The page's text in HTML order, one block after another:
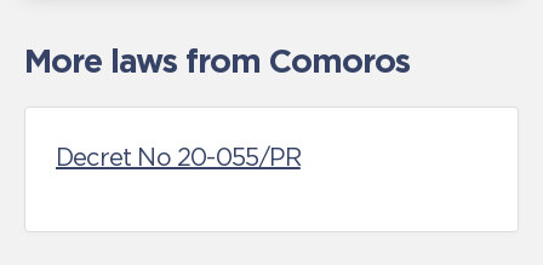
More laws from Comoros
Decret No 20-055/PR